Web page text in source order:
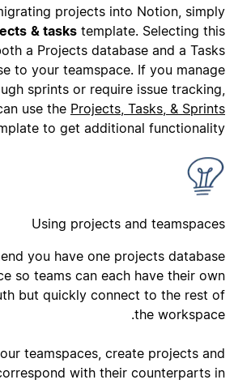
projects into Notion, simply
& tasks template. Selecting this
a Projects database and a Tasks
to your teamspace. If you manage
sprints or require issue tracking,
use the Projects, Tasks, & Sprints
to get additional functionality.
Using projects and teamspaces
you have one projects database
so teams can each have their own
but quickly connect to the rest of
the workspace.
teamspaces, create projects and
with their counterparts in